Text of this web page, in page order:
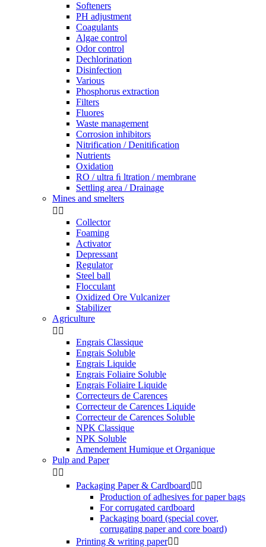
Softeners
PH adjustment
Coagulants
Algae control
Odor control
Dechlorination
Disinfection
Various
Phosphorus extraction
Filters
Fluores
Waste management
Corrosion inhibitors
Nitrification / Denitiﬁcation
Nutrients
Oxidation
RO / ultra ﬁ ltration / membrane
Settling area / Drainage
Mines and smelters
 
Collector
Foaming
Activator
Depressant
Regulator
Steel ball
Flocculant
Oxidized Ore Vulcanizer
Stabilizer
Agriculture
 
Engrais Classique
Engrais Soluble
Engrais Liquide
Engrais Foliaire Soluble
Engrais Foliaire Liquide
Correcteurs de Carences
Correcteur de Carences Liquide
Correcteur de Carences Soluble
NPK Classique
NPK Soluble
Amendement Humique et Organique
Pulp and Paper
 
Packaging Paper & Cardboard 
Production of adhesives for paper bags
For corrugated cardboard
Packaging board (special cover,
corrugating paper and core board)
Printing & writing paper 